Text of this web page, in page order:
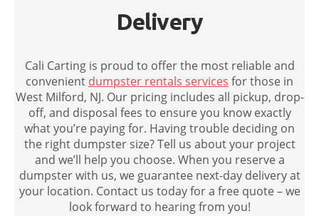
Delivery
Cali Carting is proud to offer the most reliable and
convenient dumpster rentals services for those in
West Milford, NJ. Our pricing includes all pickup, drop-
off, and disposal fees to ensure you know exactly
what you’re paying for. Having trouble deciding on
the right dumpster size? Tell us about your project
and we’ll help you choose. When you reserve a
dumpster with us, we guarantee next-day delivery at
your location. Contact us today for a free quote – we
look forward to hearing from you!